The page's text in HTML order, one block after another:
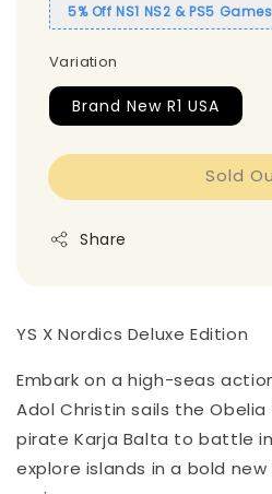
5% Off NS1 NS2 & PS5 Games
Variation
Brand New R1 USA
Sold
Share
YS X Nordics Deluxe Edition
Embark on a high-seas
Adol Christin sails the
pirate Karja Balta to battle
explore islands in a bold